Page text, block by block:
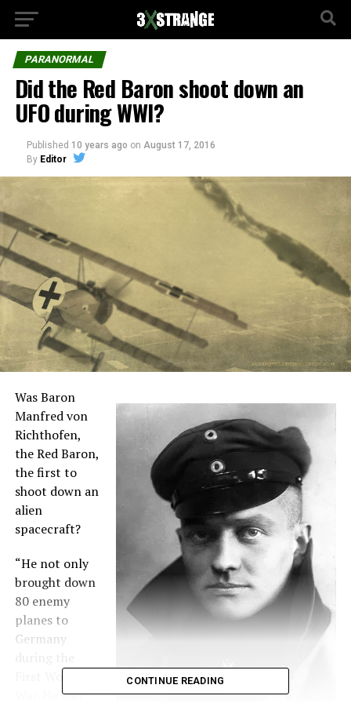
PARANORMAL
Did the Red Baron shoot down an
UFO during WWI?
Published 10 years ago on August 17, 2016
By Editor
Was Baron
Manfred von
Richthofen,
the Red Baron,
the first to
shoot down an
alien
spacecraft?
“He not only
brought down
80 enemy
planes to
Germany
War. He was
CONTINUE READING